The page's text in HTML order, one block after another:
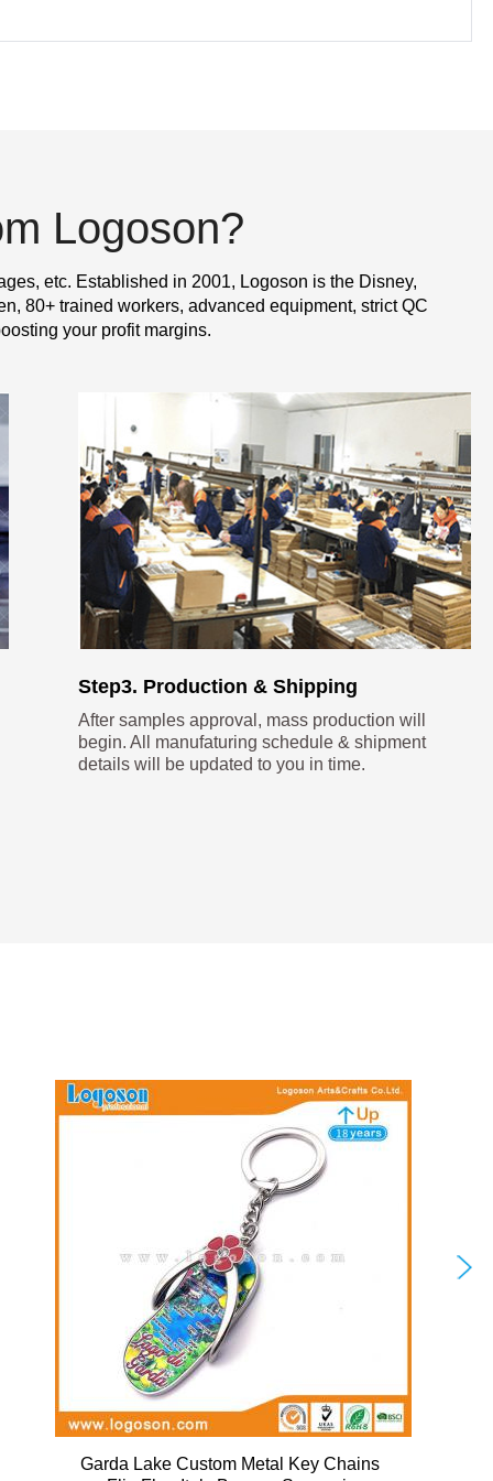
Logoson?
etc. Established in 2001, Logoson is the Disney,
80+ trained workers, advanced equipment, strict QC
your profit margins.
Step3. Production & Shipping
After samples approval, mass production will
begin. All manufaturing schedule & shipment
details will be updated to you in time.
Garda Lake Custom Metal Key Chains